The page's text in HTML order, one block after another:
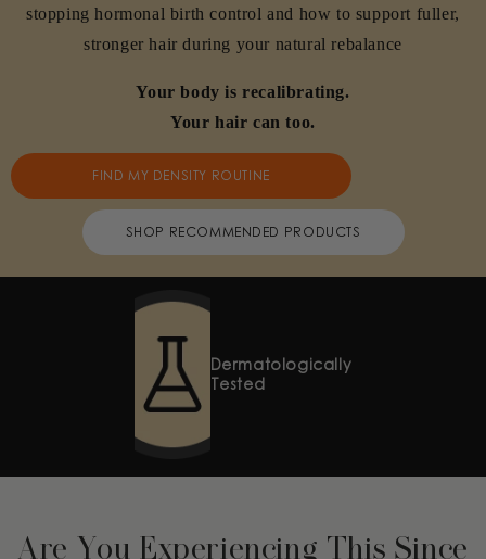
stopping hormonal birth control and how to support fuller,
stronger hair during your natural rebalance
Your body is recalibrating.
Your hair can too.
FIND MY DENSITY ROUTINE
SHOP RECOMMENDED PRODUCTS
Safe for
Coloured Hair
Are You Experiencing This Since